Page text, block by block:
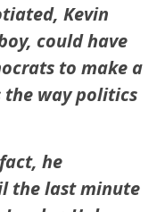
Kevin
could have
to make a
way politics
he
the last minute